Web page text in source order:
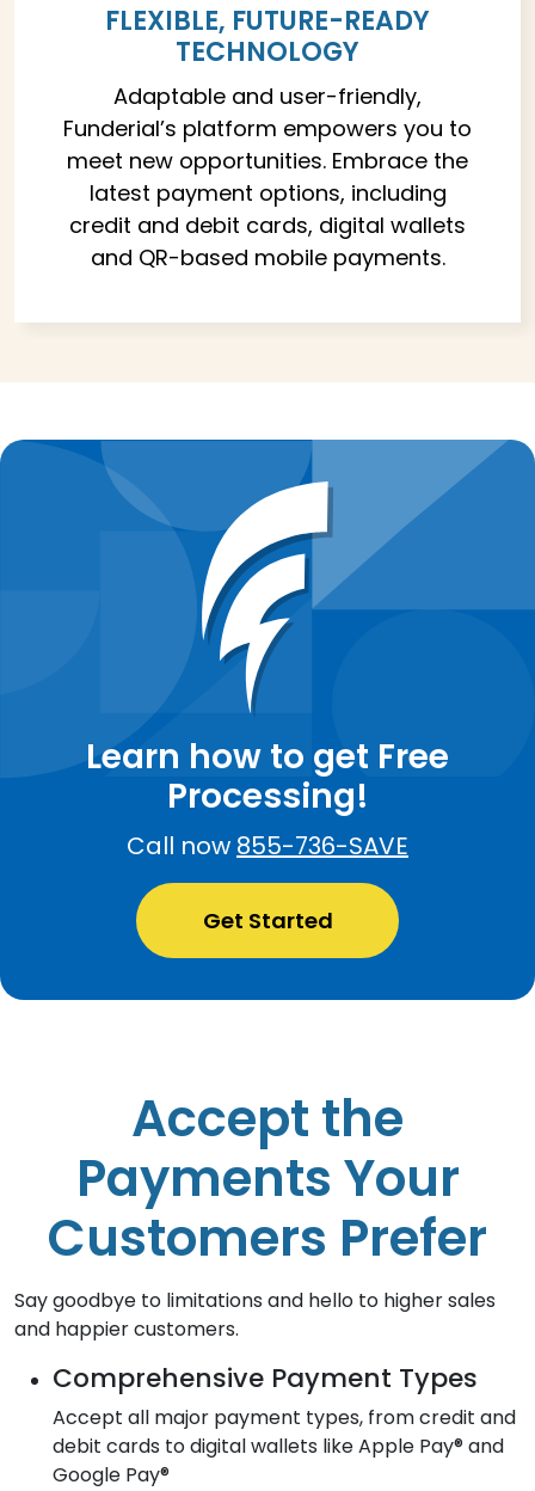
FLEXIBLE, FUTURE-READY
TECHNOLOGY
Adaptable and user-friendly,
Funderial’s platform empowers you to
meet new opportunities. Embrace the
latest payment options, including
credit and debit cards, digital wallets
and QR-based mobile payments.
Learn how to get Free
Processing!
Call now 855-736-SAVE
Get Started
Accept the
Payments Your
Customers Prefer
Say goodbye to limitations and hello to higher sales
and happier customers.
Comprehensive Payment Types
Accept all major payment types, from credit and
debit cards to digital wallets like Apple Pay® and
Google Pay®